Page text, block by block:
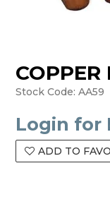
COPPER
Stock Code: AA59
Login for
ADD TO